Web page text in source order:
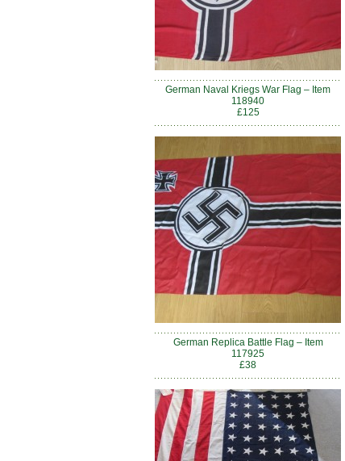
German Naval Kriegs War Flag – Item
118940
£125
German Replica Battle Flag – Item
117925
£38